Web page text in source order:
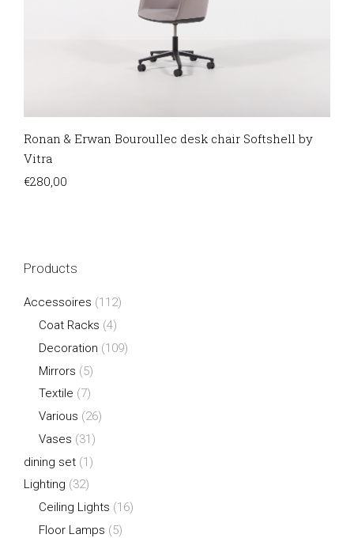
Ronan & Erwan Bouroullec desk chair Softshell by
Vitra
€280,00
Products
Accessoires (112)
Coat Racks (4)
Decoration (109)
Mirrors (5)
Textile (7)
Various (26)
Vases (31)
dining set (1)
Lighting (32)
Ceiling Lights (16)
Floor Lamps (5)